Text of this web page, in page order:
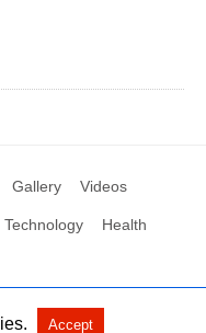
Gallery Videos
Technology Health
View Non-AMP Version
Accept